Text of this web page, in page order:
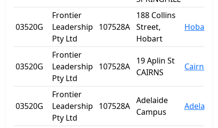
03520G
Frontier
Leadership
Pty Ltd
107528A
188 Collins
Street,
Hobart
Hobart
03520G
Frontier
Leadership
Pty Ltd
107528A
19 Aplin St
CAIRNS
Cairns
03520G
Frontier
Leadership
Pty Ltd
107528A
Adelaide
Campus
Adelaide